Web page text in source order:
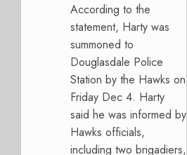
According to the
statement, Harty was
summoned to
Douglasdale Police
Station by the Hawks on
Friday Dec 4. Harty
said he was informed by
Hawks officials,
including two brigadiers,